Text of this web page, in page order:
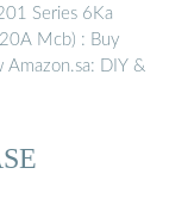
Series 6Ka
Mcb) : Buy
Amazon.sa: DIY &